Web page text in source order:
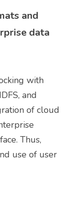
and
data
with
and
of cloud
Thus,
use of user